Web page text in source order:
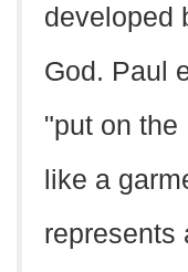
developed
God. Paul
"put on the
like a
represents